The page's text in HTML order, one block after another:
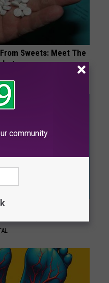
Sweets: Meet The
Toothpaste to Help
community